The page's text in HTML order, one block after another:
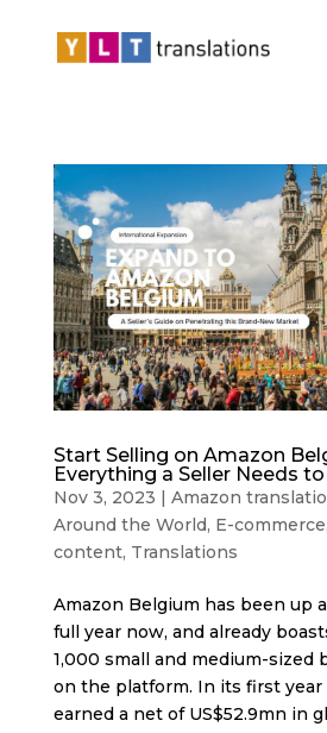
Start Selling on Amazon
Everything a Seller Needs
Nov 3, 2023 Amazon
Around the World, E-commerce
content, Translations
Amazon Belgium has been up
full year now, and already
1,000 small and medium-sized
on the platform. In its first year
earned a net of US$52.9mn in